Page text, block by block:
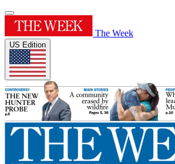
The Week
US Edition